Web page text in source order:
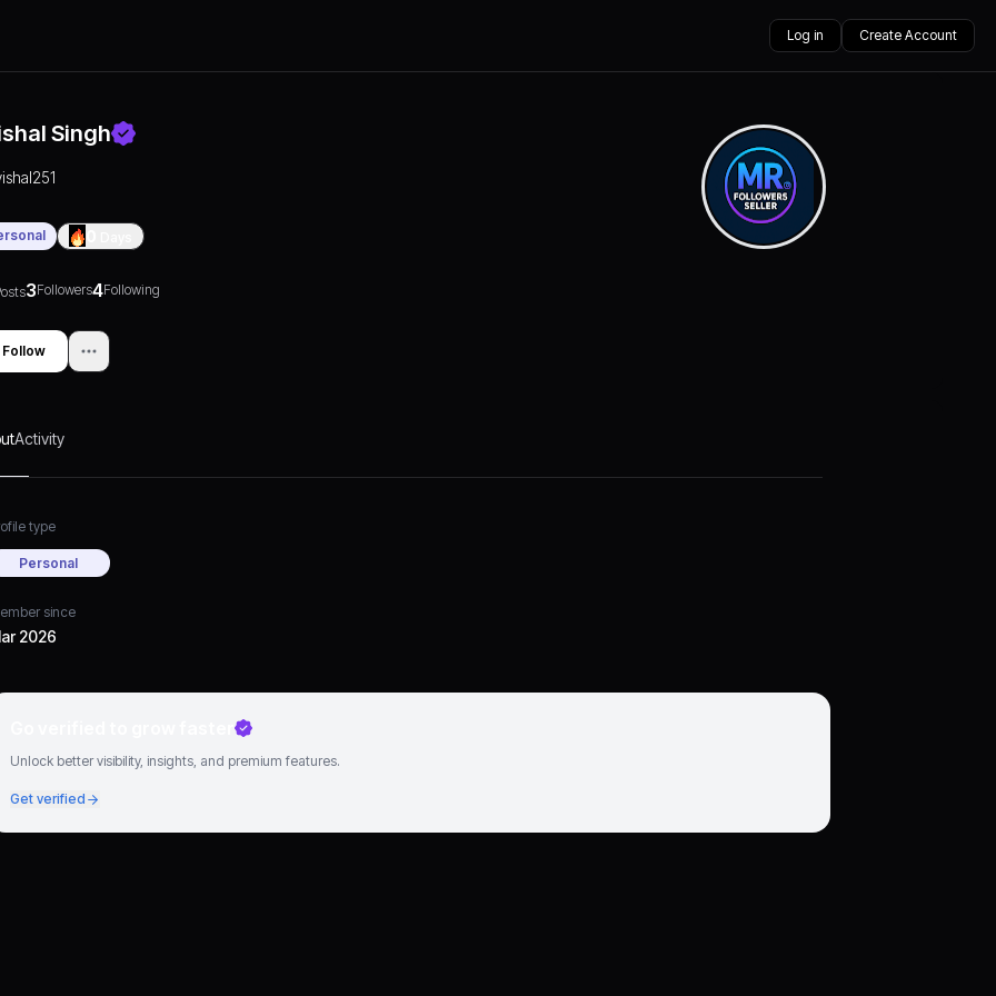
Log in Create Account
Singh
3Followers4Following
Follow
Activity
type
Personal
since
2026
Unlock better visibility, insights, and premium features.
Get verified